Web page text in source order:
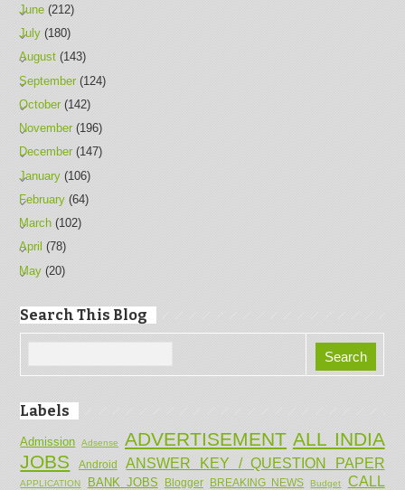
June (212)
July (180)
August (143)
September(124)
October(142)
November(196)
December (147)
January (106)
February (64)
March (102)
April (78)
May (20)
Search This Blog
Labels
Admission Adsense ADVERTISEMENT ALL INDIA
JOBS
Android ANSWER KEY / QUESTION PAPER
APPLICATION BANK JOBS Blogger BREAKING NEWS Budget
CALL